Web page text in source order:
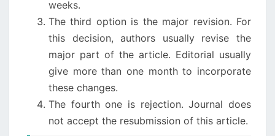
weeks.
The third option is the major revision. For
this decision, authors usually revise the
major part of the article. Editorial usually
give more than one month to incorporate
these changes.
The fourth one is rejection. Journal does
not accept the resubmission of this article.